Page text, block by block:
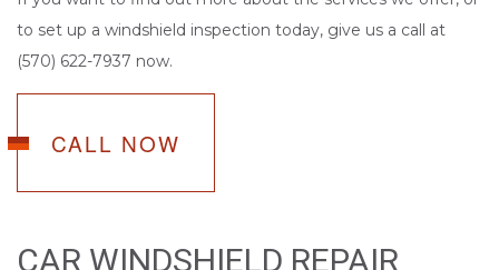
to set up a windshield inspection today, give us a call at
(570) 622-7937 now.
CALL NOW
CAR WINDSHIELD REPAIR